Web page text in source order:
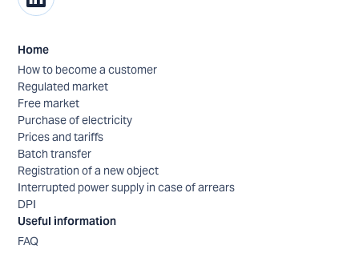
Home
How to become a customer
Regulated market
Free market
Purchase of electricity
Prices and tariffs
Batch transfer
Registration of a new object
Interrupted power supply in case of arrears
DPI
Useful information
FAQ